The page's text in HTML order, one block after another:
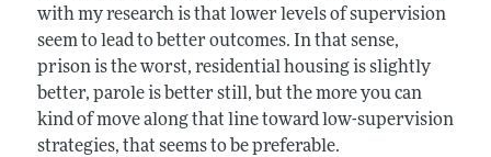
with my research is that lower levels of supervision
seem to lead to better outcomes. In that sense,
prison is the worst, residential housing is slightly
better, parole is better still, but the more you can
kind of move along that line toward low-supervision
strategies, that seems to be preferable.